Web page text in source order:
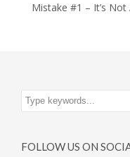
Mistake #1 – It’s Not
FOLLOW US ON